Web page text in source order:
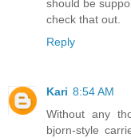
should be
check that out.
Reply
Kari 8:54 AM
Without any
bjorn-style